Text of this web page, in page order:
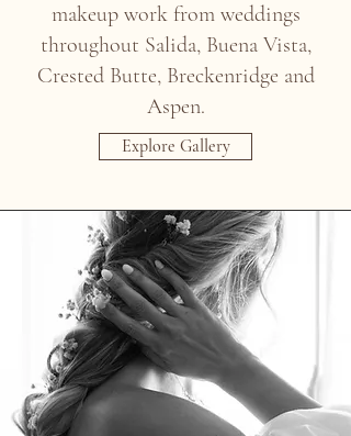
makeup work from weddings
throughout Salida, Buena Vista,
Crested Butte, Breckenridge and
Aspen.
Explore Gallery